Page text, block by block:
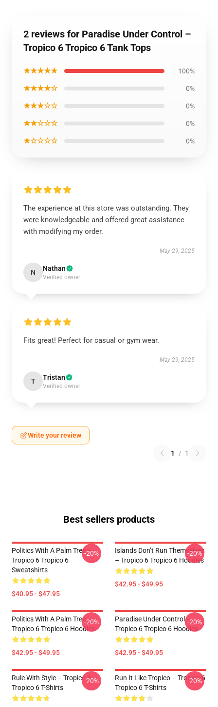
2 reviews for Paradise Under Control –
Tropico 6 Tropico 6 Tank Tops
★★★★★ 100%
★★★★☆ 0%
★★★☆☆ 0%
★★☆☆☆ 0%
★☆☆☆☆ 0%
The experience at this store was outstanding. They
were knowledgeable and offered great assistance
with modifying my order.
May 29, 2025
N Nathan
Verified owner
Fits great! Perfect for casual or gym wear.
May 29, 2025
T Tristan
Verified owner
Write your review
1 / 1
Best sellers products
Politics With A Palm Tree –
Tropico 6 Tropico 6
Sweatshirts
$40.95 - $47.95
-20%
Islands Don’t Run Themselves
– Tropico 6 Tropico 6 Hoodies
$42.95 - $49.95
-20%
Politics With A Palm Tree –
Tropico 6 Tropico 6 Hoodies
$42.95 - $49.95
-20%
Paradise Under Control –
Tropico 6 Tropico 6 Hoodies
$42.95 - $49.95
-20%
Rule With Style – Tropico 6
Tropico 6 T-Shirts
-20%
Run It Like Tropico – Tropico 6
Tropico 6 T-Shirts
-20%